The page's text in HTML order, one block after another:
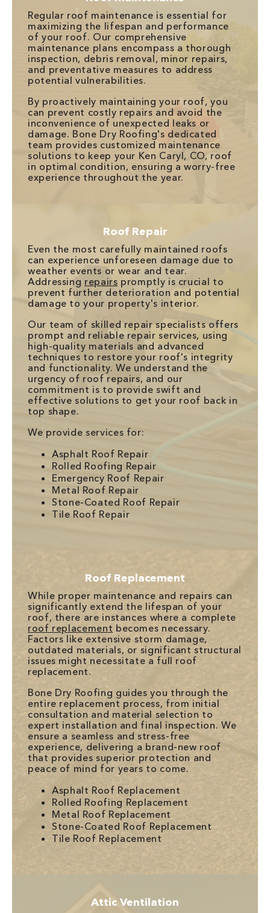
Regular roof maintenance is essential for
maximizing the lifespan and performance
of your roof. Our comprehensive
maintenance plans encompass a thorough
inspection, debris removal, minor repairs,
and preventative measures to address
potential vulnerabilities.
By proactively maintaining your roof, you
can prevent costly repairs and avoid the
inconvenience of unexpected leaks or
damage. Bone Dry Roofing's dedicated
team provides customized maintenance
solutions to keep your Ken Caryl, CO, roof
in optimal condition, ensuring a worry-free
experience throughout the year.
Roof Repair
Even the most carefully maintained roofs
can experience unforeseen damage due to
weather events or wear and tear.
Addressing repairs promptly is crucial to
prevent further deterioration and potential
damage to your property's interior.
Our team of skilled repair specialists offers
prompt and reliable repair services, using
high-quality materials and advanced
techniques to restore your roof's integrity
and functionality. We understand the
urgency of roof repairs, and our
commitment is to provide swift and
effective solutions to get your roof back in
top shape.
We provide services for:
Asphalt Roof Repair
Rolled Roofing Repair
Emergency Roof Repair
Metal Roof Repair
Stone-Coated Roof Repair
Tile Roof Repair
Roof Replacement
While proper maintenance and repairs can
significantly extend the lifespan of your
roof, there are instances where a complete
roof replacement becomes necessary.
Factors like extensive storm damage,
outdated materials, or significant structural
issues might necessitate a full roof
replacement.
Bone Dry Roofing guides you through the
entire replacement process, from initial
consultation and material selection to
expert installation and final inspection. We
ensure a seamless and stress-free
experience, delivering a brand-new roof
that provides superior protection and
peace of mind for years to come.
Asphalt Roof Replacement
Rolled Roofing Replacement
Metal Roof Replacement
Stone-Coated Roof Replacement
Tile Roof Replacement
Attic Ventilation